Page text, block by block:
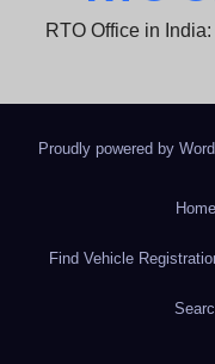
RTO Office in
Proudly powered by
Home
Find Vehicle